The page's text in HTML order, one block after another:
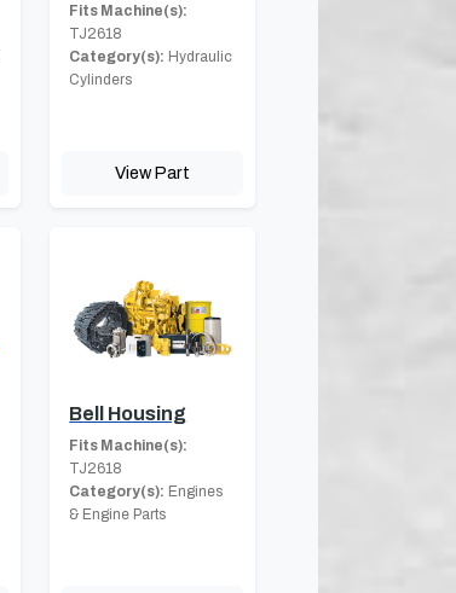
Fits Machine(s):
TJ2618
Category(s): Hydraulic
Cylinders
View Part
Bell Housing
Fits Machine(s):
TJ2618
Category(s): Engines
& Engine Parts